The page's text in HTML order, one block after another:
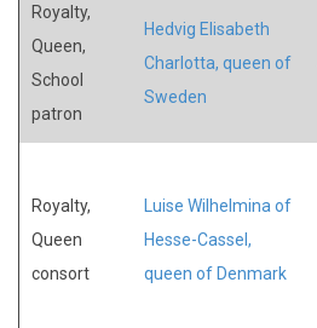
Royalty,
Queen,
School
patron
Hedvig Elisabeth
Charlotta, queen of
Sweden
Royalty,
Queen
consort
Luise Wilhelmina of
Hesse-Cassel,
queen of Denmark